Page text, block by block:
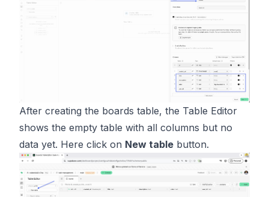
After creating the boards table, the Table Editor
shows the empty table with all columns but no
data yet. Here click on New table button.